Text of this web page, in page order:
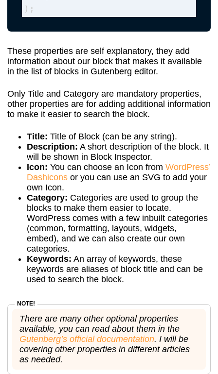
);
These properties are self explanatory, they add
information about our block that makes it available
in the list of blocks in Gutenberg editor.
Only Title and Category are mandatory properties,
other properties are for adding additional information
to make it easier to search the block.
Title: Title of Block (can be any string).
Description: A short description of the block. It
will be shown in Block Inspector.
Icon: You can choose an Icon from WordPress’
Dashicons or you can use an SVG to add your
own Icon.
Category: Categories are used to group the
blocks to make them easier to locate.
WordPress comes with a few inbuilt categories
(common, formatting, layouts, widgets,
embed), and we can also create our own
categories.
Keywords: An array of keywords, these
keywords are aliases of block title and can be
used to search the block.
There are many other optional properties
available, you can read about them in the
Gutenberg’s official documentation. I will be
covering other properties in different articles
as needed.